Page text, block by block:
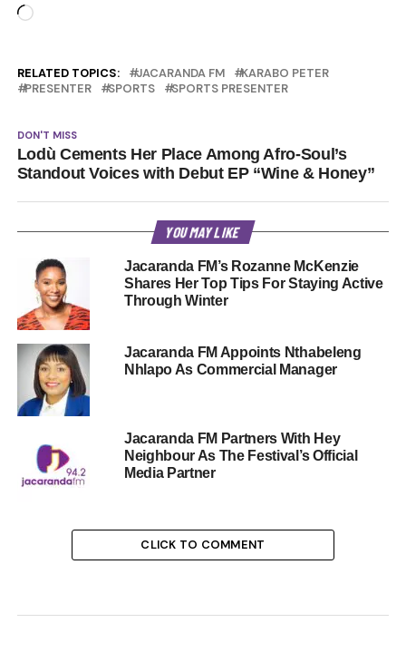
Loading…
RELATED TOPICS: JACARANDA FM
KARABO PETER
PRESENTER
SPORTS SPORTS PRESENTER
DON'T MISS
Lodù Cements Her Place Among Afro-Soul’s
Standout Voices with Debut EP “Wine & Honey”
YOU MAY LIKE
Jacaranda FM’s Rozanne McKenzie
Shares Her Top Tips For Staying Active
Through Winter
Jacaranda FM Appoints Nthabeleng
Nhlapo As Commercial Manager
Jacaranda FM Partners With Hey
Neighbour As The Festival’s Official
Media Partner
CLICK TO COMMENT